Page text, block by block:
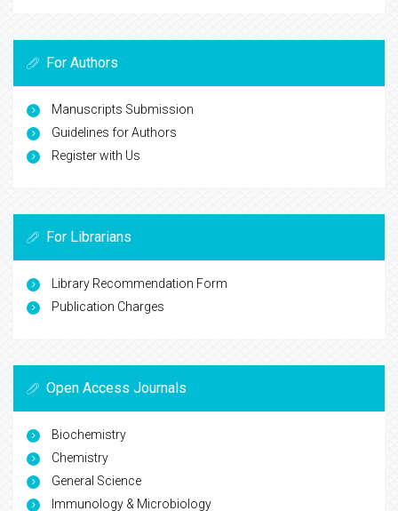
For Authors
Manuscripts Submission
Guidelines for Authors
Register with Us
For Librarians
Library Recommendation Form
Publication Charges
Open Access Journals
Biochemistry
Chemistry
General Science
Immunology & Microbiology